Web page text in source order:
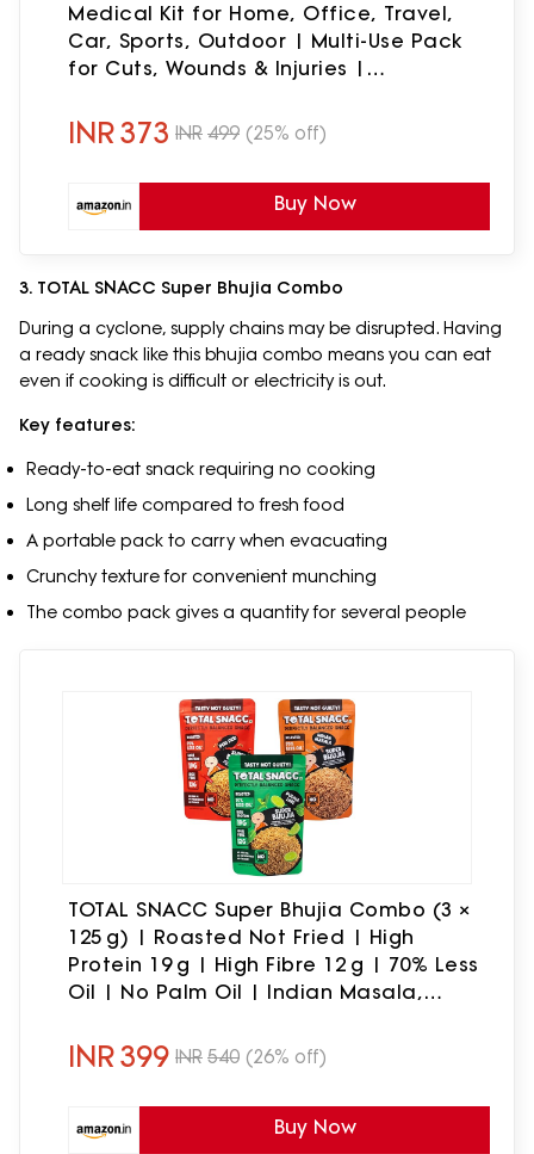
Medical Kit for Home, Office, Travel,
Car, Sports, Outdoor | Multi-Use Pack
for Cuts, Wounds & Injuries |
Pieces
INR373 INR 499 (25% off)
Buy Now
3. TOTAL SNACC Super Bhujia Combo
During a cyclone, supply chains may be disrupted. Having
a ready snack like this bhujia combo means you can eat
even if cooking is difficult or electricity is out.
Key features:
Ready-to-eat snack requiring no cooking
Long shelf life compared to fresh food
A portable pack to carry when evacuating
Crunchy texture for convenient munching
The combo pack gives a quantity for several people
TOTAL SNACC Super Bhujia Combo (3 ×
125 g) | Roasted Not Fried | High
Protein 19 g | High Fibre 12 g | 70% Less
Oil | No Palm Oil | Indian Masala,
| Healthy Namkeen Combo | Diabetic
Friendly
INR399 INR 540 (26% off)
Buy Now